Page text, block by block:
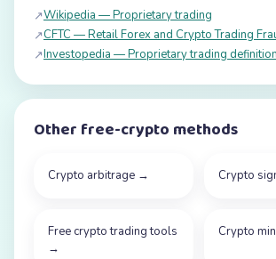
↗Wikipedia — Proprietary trading
↗CFTC — Retail Forex and Crypto Trading
↗Investopedia — Proprietary trading definition
Other free-crypto methods
Crypto arbitrage → Crypto
Free crypto trading tools
→
Crypto